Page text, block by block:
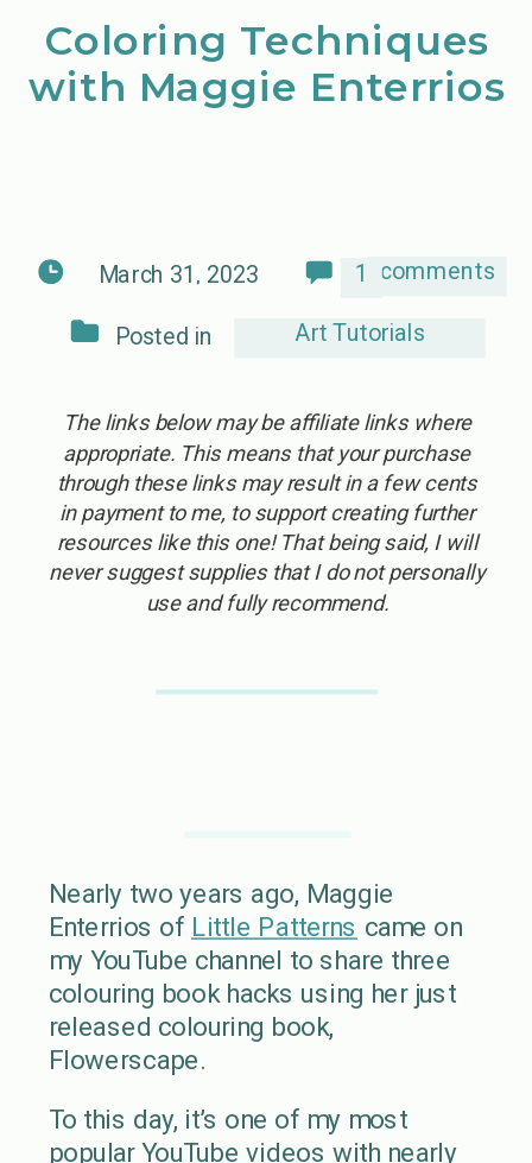
March 31, 2023
Coloring Techniques
with Maggie Enterrios
comments
1
Posted in Art Tutorials
The links below may be affiliate links where
appropriate. This means that your purchase
through these links may result in a few cents
in payment to me, to support creating further
resources like this one! That being said, I will
never suggest supplies that I do not personally
use and fully recommend.
Nearly two years ago, Maggie
Enterrios of Little Patterns came on
my YouTube channel to share three
colouring book hacks using her just
released colouring book,
Flowerscape.
To this day, it’s one of my most
popular YouTube videos with nearly